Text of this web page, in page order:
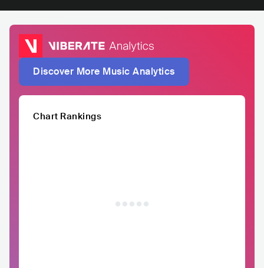
Discover More Music Analytics
Chart Rankings